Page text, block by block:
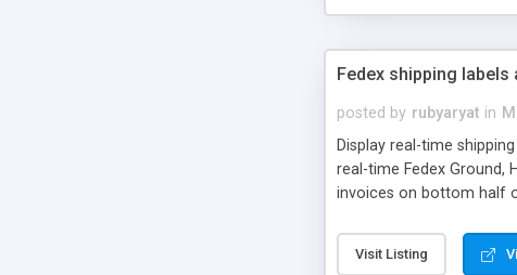
Fedex shipping
posted by rubyaryat in
Display real-time
real-time Fedex Ground,
invoices on bottom half
Customer can choose: -
are logged to the X-Cart
Visit Listing